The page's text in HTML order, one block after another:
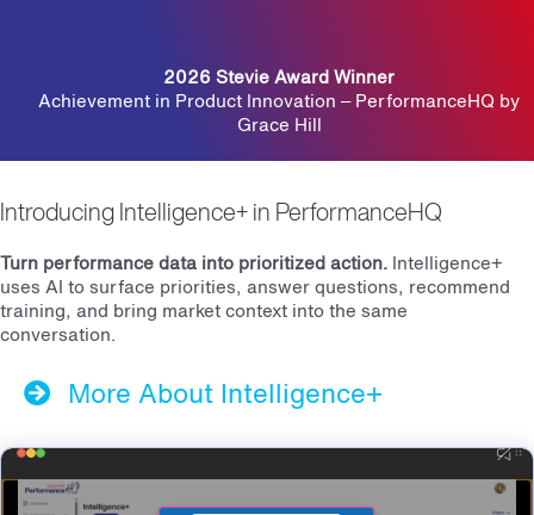
2026 Stevie Award Winner
Achievement in Product Innovation – PerformanceHQ by
Grace Hill
Introducing Intelligence+ in PerformanceHQ
Turn performance data into prioritized action. Intelligence+
uses AI to surface priorities, answer questions, recommend
training, and bring market context into the same
conversation.
More About Intelligence+